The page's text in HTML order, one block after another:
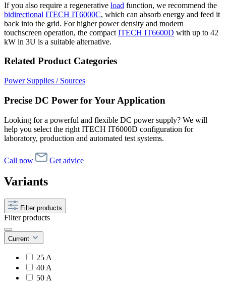
If you also require a regenerative load function, we recommend the
bidirectional ITECH IT6000C, which can absorb energy and feed it
back into the grid. For higher power density and modern
touchscreen operation, the compact ITECH IT6600D with up to 42
kW in 3U is a suitable alternative.
Related Product Categories
Power Supplies / Sources
Precise DC Power for Your Application
Looking for a powerful and flexible DC power supply? We will
help you select the right ITECH IT6000D configuration for
laboratory, production and automated test systems.
Call now Get advice
Variants
Filter products
Filter products
Current
25 A
40 A
50 A